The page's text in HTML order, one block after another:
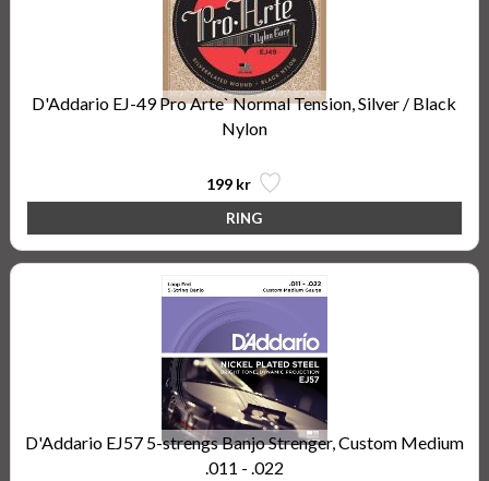
D'Addario EJ-49 Pro Arte` Normal Tension, Silver / Black
Nylon
199 kr
D'Addario EJ57 5-strengs Banjo Strenger, Custom Medium
.011 - .022